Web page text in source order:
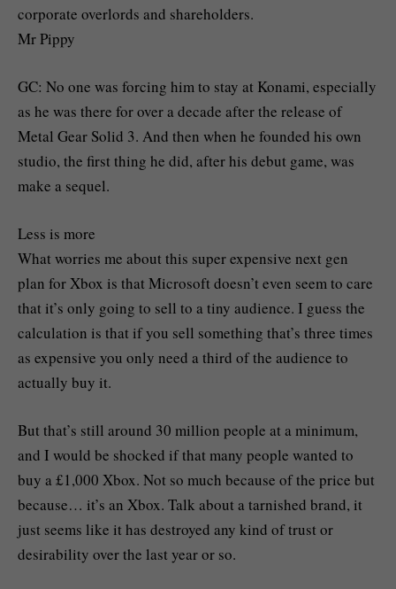
corporate overlords and shareholders.
Mr Pippy
GC: No one was forcing him to stay at Konami, especially
as he was there for over a decade after the release of
Metal Gear Solid 3. And then when he founded his own
studio, the first thing he did, after his debut game, was
make a sequel.
Less is more
What worries me about this super expensive next gen
plan for Xbox is that Microsoft doesn’t even seem to care
that it’s only going to sell to a tiny audience. I guess the
calculation is that if you sell something that’s three times
as expensive you only need a third of the audience to
actually buy it.
But that’s still around 30 million people at a minimum,
and I would be shocked if that many people wanted to
buy a £1,000 Xbox. Not so much because of the price but
because… it’s an Xbox. Talk about a tarnished brand, it
just seems like it has destroyed any kind of trust or
desirability over the last year or so.